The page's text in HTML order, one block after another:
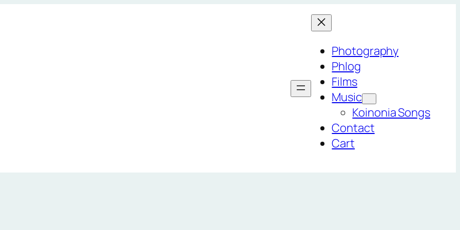
Photography
Phlog
Films
Music
Koinonia Songs
Contact
Cart